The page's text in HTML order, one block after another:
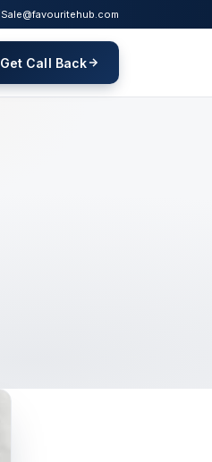
Sale@favouritehub.com
Get Call Back